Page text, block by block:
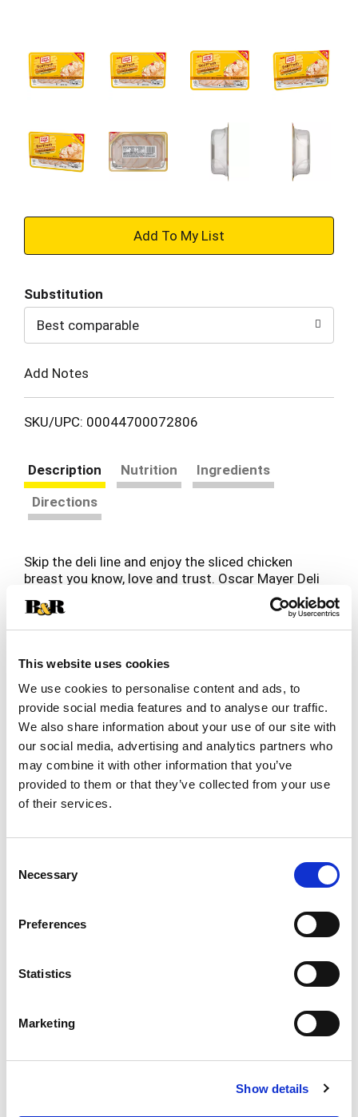
This website uses cookies
We use cookies to personalise content and ads, to
provide social media features and to analyse our traffic.
We also share information about your use of our site with
our social media, advertising and analytics partners who
may combine it with other information that you’ve
provided to them or that they’ve collected from your use
of their services.
Selection
Necessary
Preferences
Statistics
Marketing
Show details
+
to
Cart
Substitution
Best comparable
Add Notes
SKU/UPC: 00044700072806
Description Nutrition
Ingredients
Directions
Skip the deli line and enjoy the sliced chicken
breast you know, love and trust. Oscar Mayer Deli
Fresh Chipotle Seasoned Chicken Breast delivers
the flavorful slices you crave, coated with
chipotle and red chili peppers, paprika and other
cooked and ready to enjoy. Made with no artificial
each serving of chipotle seasoned chicken breast
slices contains 9 grams of protein (see ingredient
line for ingredients to support quality). Our Peel
and Reseal feature ensures maximum freshness,
thanks to our fully resealable lid that keeps every
slice as delicious as the first. Whether you're
stacking a sandwich, adding protein to your salad,
crafting a charcuterie board or snacking straight
contains 4 servings. Keep it Oscar and enjoy deli-
Read more